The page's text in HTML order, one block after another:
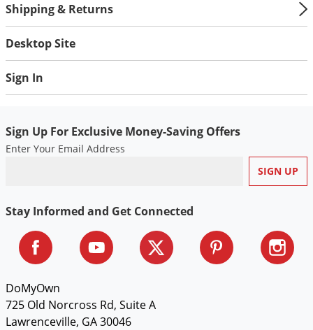
Shipping & Returns
Desktop Site
Sign In
Sign Up For Exclusive Money-Saving Offers
Enter Your Email Address
Stay Informed and Get Connected
DoMyOwn
725 Old Norcross Rd, Suite A
Lawrenceville, GA 30046